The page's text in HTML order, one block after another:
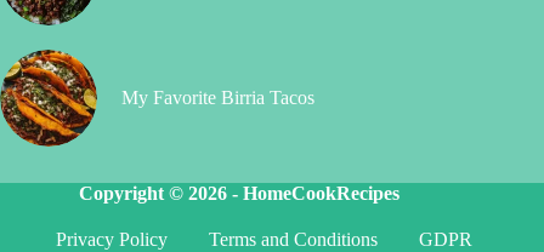
My Favorite Birria Tacos
Copyright © 2026 -HomeCookRecipes
Privacy Policy Terms and Conditions
GDPR